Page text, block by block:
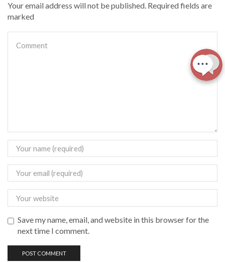
Your email address will not be published. Required fields are
marked
Save my name, email, and website in this browser for the
next time I comment.